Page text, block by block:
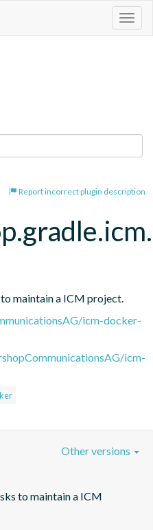
Report incorrect plugin description
maintain a ICM project.
icm-docker-
icm-
to maintain a ICM
Other versions